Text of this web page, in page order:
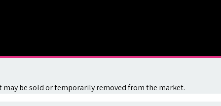
be sold or temporarily removed from the market.